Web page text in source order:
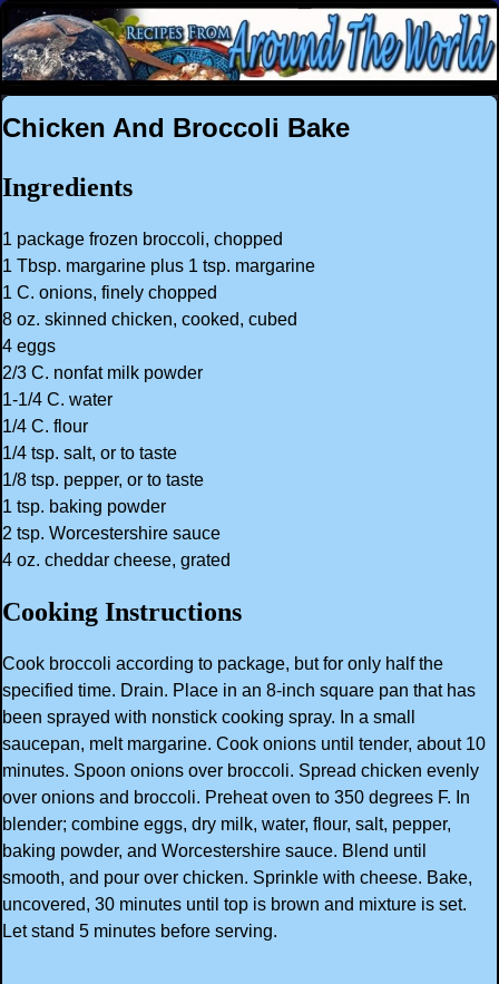
Chicken And Broccoli Bake
Ingredients
1 package frozen broccoli, chopped
1 Tbsp. margarine plus 1 tsp. margarine
1 C. onions, finely chopped
8 oz. skinned chicken, cooked, cubed
4 eggs
2/3 C. nonfat milk powder
1-1/4 C. water
1/4 C. flour
1/4 tsp. salt, or to taste
1/8 tsp. pepper, or to taste
1 tsp. baking powder
2 tsp. Worcestershire sauce
4 oz. cheddar cheese, grated
Cooking Instructions
Cook broccoli according to package, but for only half the
specified time. Drain. Place in an 8-inch square pan that has
been sprayed with nonstick cooking spray. In a small
saucepan, melt margarine. Cook onions until tender, about 10
minutes. Spoon onions over broccoli. Spread chicken evenly
over onions and broccoli. Preheat oven to 350 degrees F. In
blender; combine eggs, dry milk, water, flour, salt, pepper,
baking powder, and Worcestershire sauce. Blend until
smooth, and pour over chicken. Sprinkle with cheese. Bake,
uncovered, 30 minutes until top is brown and mixture is set.
Let stand 5 minutes before serving.